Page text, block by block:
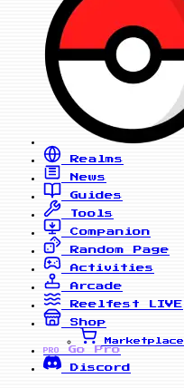
Realms
News
Guides
Tools
Companion
Random Page
Activities
Arcade
Reelfest
LIVE
Shop
Marketplace
PRO
Go Pro
Discord